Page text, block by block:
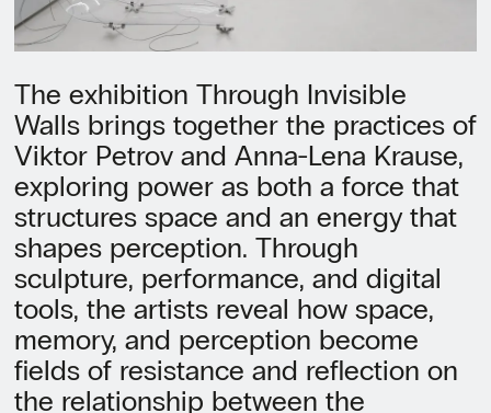
The exhibition Through Invisible
Walls brings together the practices of
Viktor Petrov and Anna-Lena Krause,
exploring power as both a force that
structures space and an energy that
shapes perception. Through
sculpture, performance, and digital
tools, the artists reveal how space,
memory, and perception become
fields of resistance and reflection on
the relationship between the